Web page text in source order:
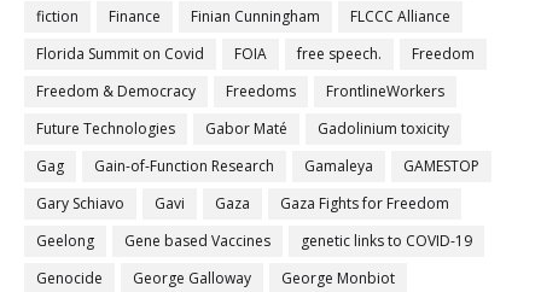
fiction
Finance Finian Cunningham
FLCCC Alliance
Florida Summit on Covid
FOIA free speech.
Freedom
Freedom & Democracy
Freedoms
FrontlineWorkers
Future Technologies
Gabor Maté
Gadolinium toxicity
Gag
Gain-of-Function Research Gamaleya
GAMESTOP
Gary Schiavo
Gavi Gaza
Gaza Fights for Freedom
Geelong
Gene based Vaccines
genetic links to COVID-19
Genocide
George Galloway
George Monbiot